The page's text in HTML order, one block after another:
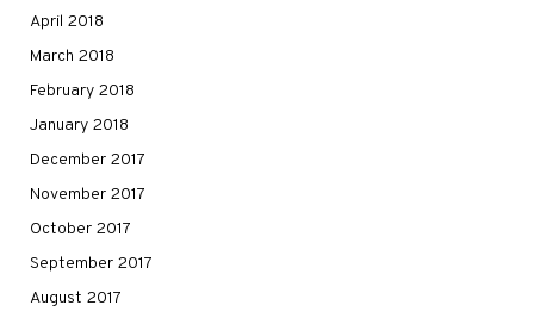
April 2018
March 2018
February 2018
January 2018
December 2017
November 2017
October 2017
September 2017
August 2017